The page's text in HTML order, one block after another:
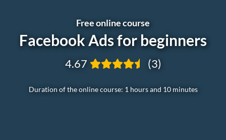
Free online course
Facebook Ads for beginners
Duration of the online course: 1 hours and 10 minutes
4.67 (3)